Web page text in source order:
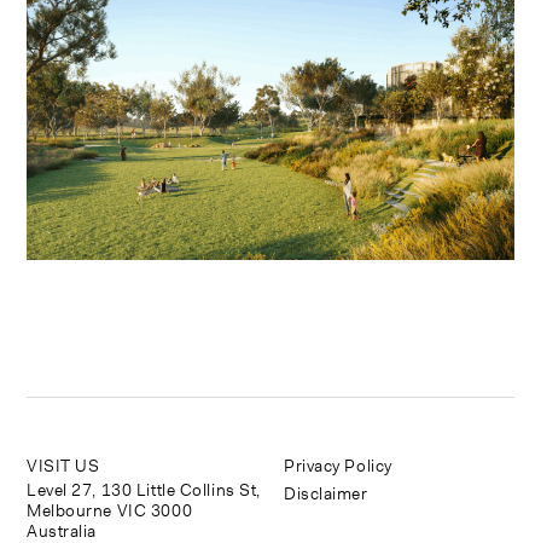
VISIT US
Level 27, 130 Little Collins St,
Melbourne VIC 3000
Australia
Privacy Policy
Disclaimer